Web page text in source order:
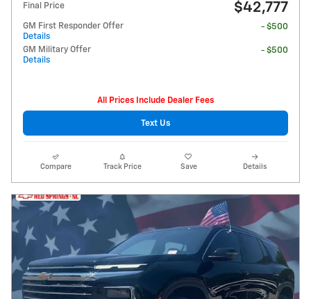
Final Price $42,777
GM First Responder Offer
Details
- $500
GM Military Offer
Details
- $500
All Prices Include Dealer Fees
Text Us
Compare Track Price Save Details